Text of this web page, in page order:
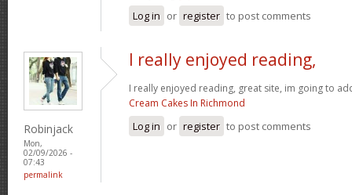
Log in or register to post comments
Robinjack
Mon,
02/09/2026 -
07:43
permalink
I really enjoyed reading,
I really enjoyed reading, great site, im going to
Cream Cakes In Richmond
Log in or register to post comments